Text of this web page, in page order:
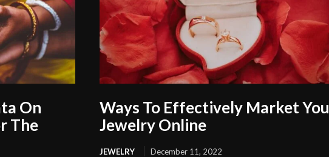
On
The
Ways To Effectively Market
Jewelry Online
JEWELRY December 11, 2022